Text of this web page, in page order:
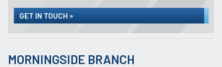
GET IN TOUCH »
MORNINGSIDE BRANCH